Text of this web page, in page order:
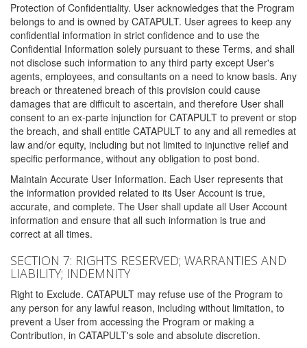
Protection of Confidentiality. User acknowledges that the Program
belongs to and is owned by CATAPULT. User agrees to keep any
confidential information in strict confidence and to use the
Confidential Information solely pursuant to these Terms, and shall
not disclose such information to any third party except User's
agents, employees, and consultants on a need to know basis. Any
breach or threatened breach of this provision could cause
damages that are difficult to ascertain, and therefore User shall
consent to an ex-parte injunction for CATAPULT to prevent or stop
the breach, and shall entitle CATAPULT to any and all remedies at
law and/or equity, including but not limited to injunctive relief and
specific performance, without any obligation to post bond.
Maintain Accurate User Information. Each User represents that
the information provided related to its User Account is true,
accurate, and complete. The User shall update all User Account
information and ensure that all such information is true and
correct at all times.
SECTION 7: RIGHTS RESERVED; WARRANTIES AND
LIABILITY; INDEMNITY
Right to Exclude. CATAPULT may refuse use of the Program to
any person for any lawful reason, including without limitation, to
prevent a User from accessing the Program or making a
Contribution, in CATAPULT's sole and absolute discretion.